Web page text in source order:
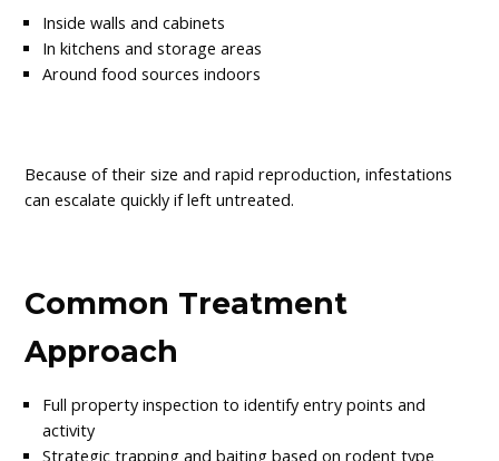
Inside walls and cabinets
In kitchens and storage areas
Around food sources indoors
Because of their size and rapid reproduction, infestations
can escalate quickly if left untreated.
Common Treatment
Approach
Full property inspection to identify entry points and
activity
Strategic trapping and baiting based on rodent type